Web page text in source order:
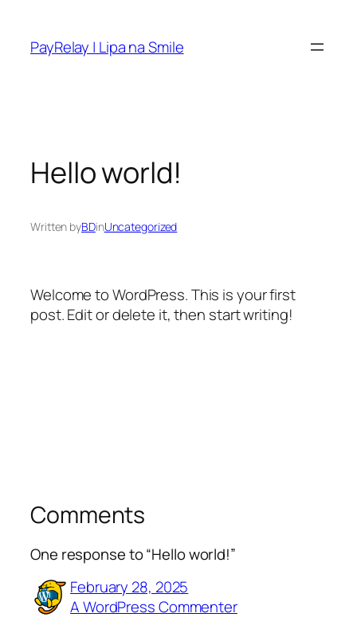
content
PayRelay | Lipa na Smile
Hello world!
Written byBDinUncategorized
Welcome to WordPress. This is your first
post. Edit or delete it, then start writing!
Comments
One response to “Hello world!”
February 28, 2025
A WordPress Commenter